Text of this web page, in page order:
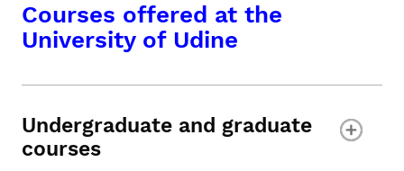
Courses offered at the
University of Udine
Undergraduate and graduate
courses